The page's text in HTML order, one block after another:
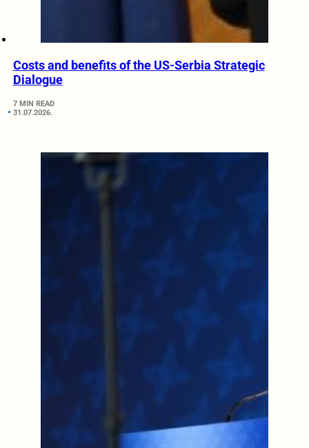
Costs and benefits of the US-Serbia Strategic
Dialogue
7 MIN READ
31.07.2026.